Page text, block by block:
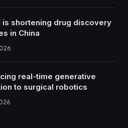
is shortening drug discovery
in China
real-time generative
to surgical robotics